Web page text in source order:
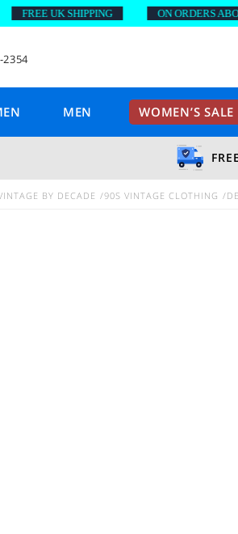
2354
MEN WOMEN’S SALE
BY DECADE 90S VINTAGE CLOTHING
FREE UK SHIPPING ON ORDERS ABOVE